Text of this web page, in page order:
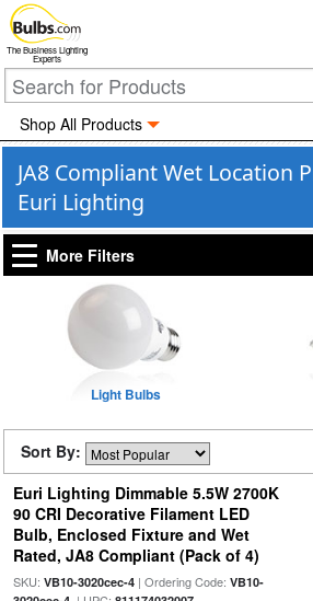
The Business Lighting
Experts
Shop All Products
JA8 Compliant Wet Location
Euri Lighting
More Filters
Light Bulbs
Sort By:
Euri Lighting Dimmable 5.5W 2700K
90 CRI Decorative Filament LED
Bulb, Enclosed Fixture and Wet
Rated, JA8 Compliant (Pack of 4)
SKU: VB10-3020cec-4| Ordering Code: VB10-